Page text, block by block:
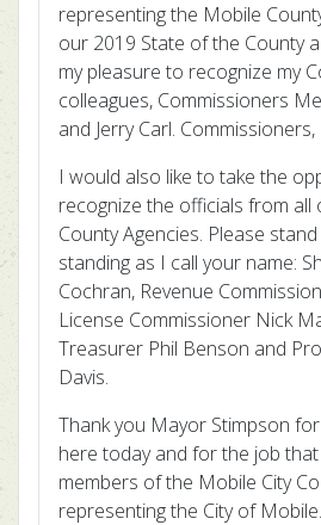
representing the Mobile
our 2019 State of the County
my pleasure to recognize my
colleagues, Commissioners
and Jerry Carl.
I would also like to take the
recognize the officials from all
County Agencies. Please
standing as I call your name:
Cochran, Revenue
License Commissioner Nick
Treasurer Phil Benson and
Davis.
Thank you Mayor Stimpson
here today and for the job
members of the Mobile City
representing the City of